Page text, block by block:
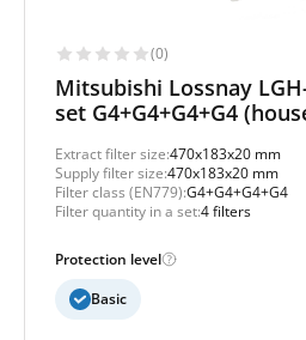
(0)
Mitsubishi Lossnay
set G4+G4+G4+G4
Extract filter size:470x183x20 mm
Supply filter size:470x183x20 mm
Filter class (EN779):G4+G4+G4+G4
Filter quantity in a set:4 filters
Protection level
Basic